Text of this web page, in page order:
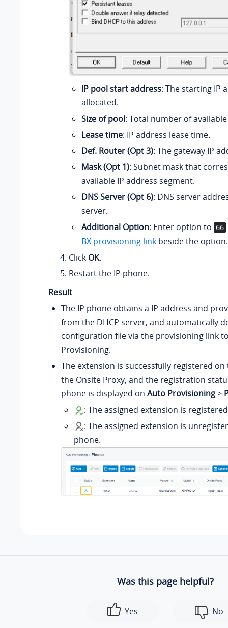
IP pool start address: The starting IP
allocated.
Size of pool: Total number of
Lease time: IP address lease time.
Def. Router (Opt 3): The gateway IP
Mask (Opt 1): Subnet mask that
available IP address segment.
DNS Server (Opt 6): DNS server
server.
Additional Option: Enter option to 66
BX provisioning link beside the option.
Click OK.
Restart the IP phone.
Result
The IP phone obtains a IP address and
from the DHCP server, and automatically
configuration file via the provisioning link
Provisioning.
The extension is successfully registered on
the Onsite Proxy, and the registration
phone is displayed on Auto Provisioning>
: The assigned extension is
: The assigned extension is
phone.
Was this page helpful?
Yes No